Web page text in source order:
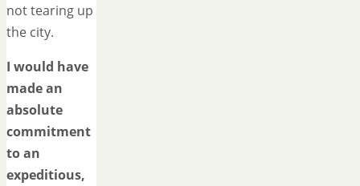
not tearing up
the city.
I would have
made an
absolute
commitment
to an
expeditious,